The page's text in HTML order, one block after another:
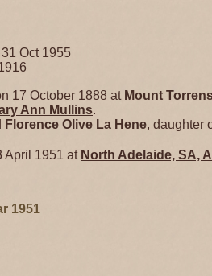
Oct 1955
17 October 1888 at Mount
Ann Mullins.
Florence Olive La Hene, daughter
April 1951 at North Adelaide, SA,
1951